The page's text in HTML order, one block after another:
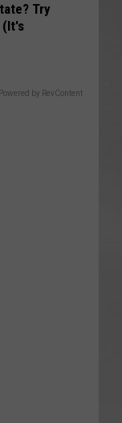
Try
(It's
Powered by RevContent